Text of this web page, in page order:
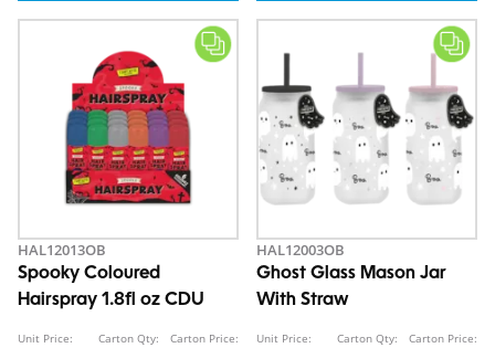
HAL12013OB
Spooky Coloured
Hairspray 1.8fl oz CDU
Unit Price: Carton Qty: Carton Price:
HAL12003OB
Ghost Glass Mason Jar
With Straw
Unit Price: Carton Qty: Carton Price: